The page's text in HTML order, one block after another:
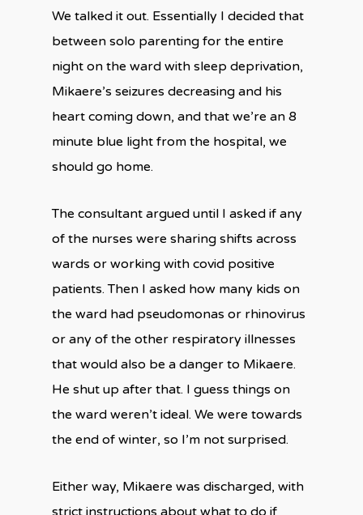
We talked it out. Essentially I decided that
between solo parenting for the entire
night on the ward with sleep deprivation,
Mikaere’s seizures decreasing and his
heart coming down, and that we’re an 8
minute blue light from the hospital, we
should go home.
The consultant argued until I asked if any
of the nurses were sharing shifts across
wards or working with covid positive
patients. Then I asked how many kids on
the ward had pseudomonas or rhinovirus
or any of the other respiratory illnesses
that would also be a danger to Mikaere.
He shut up after that. I guess things on
the ward weren’t ideal. We were towards
the end of winter, so I’m not surprised.
Either way, Mikaere was discharged, with